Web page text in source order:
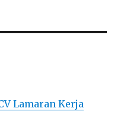
Lamaran Kerja